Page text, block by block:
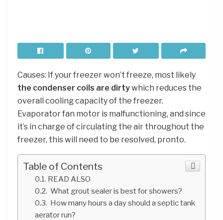
Causes: If your freezer won’t freeze, most likely
the condenser coils are dirtywhich reduces the
overall cooling capacity of the freezer.
Evaporator fan motor is malfunctioning, and since
it’s in charge of circulating the air throughout the
freezer, this will need to be resolved, pronto.
Table of Contents
READ ALSO
What grout sealer is best for showers?
How many hours a day should a septic tank
aerator run?